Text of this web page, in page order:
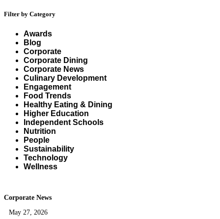
Filter by Category
Awards
Blog
Corporate
Corporate Dining
Corporate News
Culinary Development
Engagement
Food Trends
Healthy Eating & Dining
Higher Education
Independent Schools
Nutrition
People
Sustainability
Technology
Wellness
Corporate News
May 27, 2026